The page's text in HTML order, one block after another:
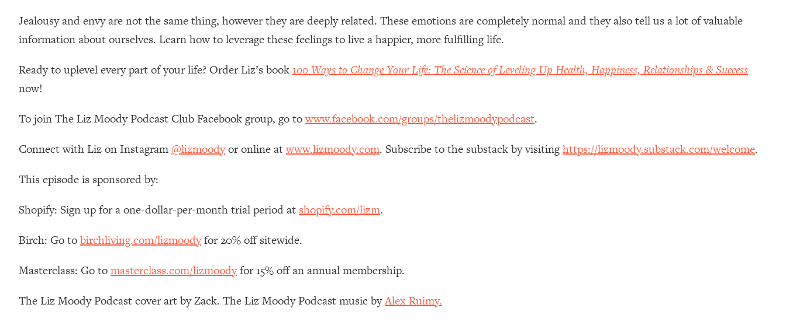
Jealousy and envy are not the same thing, however they are deeply related. These emotions are completely normal and they also tell us a lot of valuable
information about ourselves. Learn how to leverage these feelings to live a happier, more fulfilling life.
Ready to uplevel every part of your life? Order Liz’s book100 Ways to Change Your Life: The Science of Leveling Up Health, Happiness, Relationships & Success
now!
To join The Liz Moody Podcast Club Facebook group, go towww.facebook.com/groups/thelizmoodypodcast.
Connect with Liz on Instagram @lizmoodyor online atwww.lizmoody.com. Subscribe to the substack by visitinghttps://lizmoody.substack.com/welcome.
This episode is sponsored by:
Shopify: Sign up for a one-dollar-per-month trial period at shopify.com/lizm.
Birch: Go tobirchliving.com/lizmoodyfor 20% off sitewide.
Masterclass: Go tomasterclass.com/lizmoodyfor 15% off an annual membership.
The Liz Moody Podcast cover art by Zack. The Liz Moody Podcast music byAlex Ruimy.